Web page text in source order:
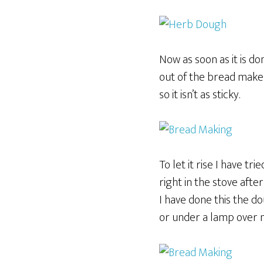
Now as soon as it is
out of the bread
so it isn’t as sticky.
To let it rise I have
right in the stove
I have done this the
or under a lamp over